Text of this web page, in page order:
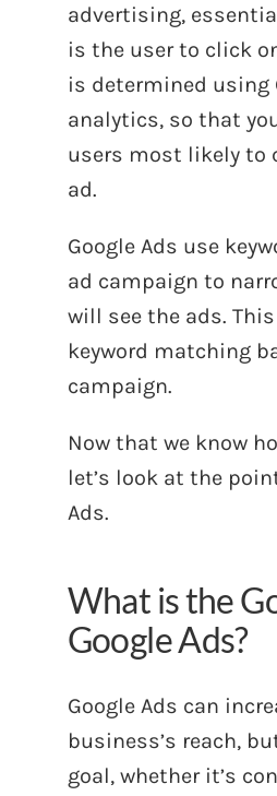
advertising,
is the user to click
is determined using
analytics, so that
users most likely to
ad.
Google Ads use
ad campaign to
will see the ads.
keyword matching
campaign.
Now that we know
let’s look at the
Ads.
What is the
Google Ads?
Google Ads can
business’s reach,
goal, whether it’s